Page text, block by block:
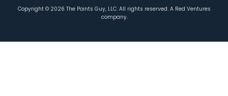
Copyright © 2026 The Points Guy, LLC. All rights reserved. A Red Ventures
company.